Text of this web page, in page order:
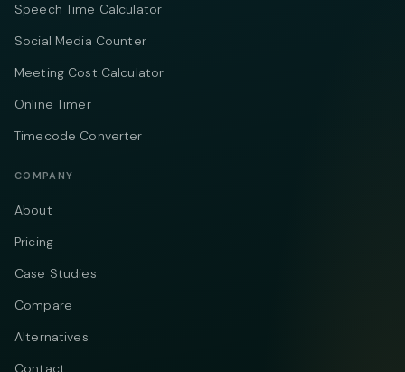
Speech Time Calculator
Social Media Counter
Meeting Cost Calculator
Online Timer
Timecode Converter
COMPANY
About
Pricing
Case Studies
Compare
Alternatives
Contact